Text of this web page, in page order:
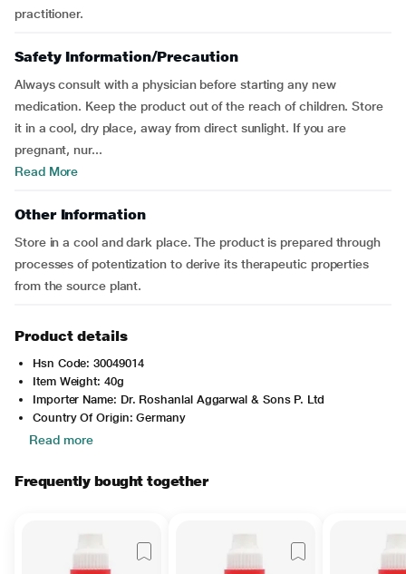
practitioner.
Safety Information/Precaution
Always consult with a physician before starting any new
medication. Keep the product out of the reach of children. Store
it in a cool, dry place, away from direct sunlight. If you are
pregnant, nur...
Read More
Other Information
Store in a cool and dark place. The product is prepared through
processes of potentization to derive its therapeutic properties
from the source plant.
Product details
Hsn Code: 30049014
Item Weight: 40g
Importer Name: Dr. Roshanlal Aggarwal & Sons P. Ltd
Country Of Origin: Germany
Read more
Frequently bought together